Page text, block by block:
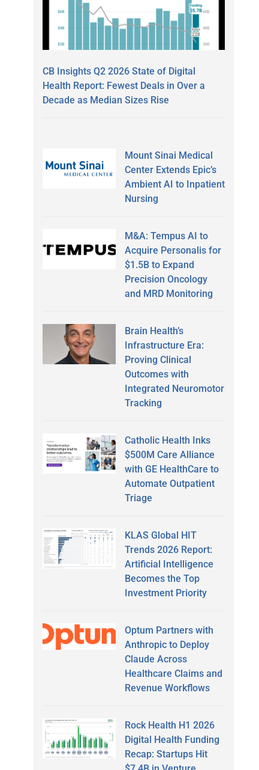
CB Insights Q2 2026 State of Digital
Health Report: Fewest Deals in Over a
Decade as Median Sizes Rise
Mount Sinai Medical
Center Extends Epic’s
Ambient AI to Inpatient
Nursing
M&A: Tempus AI to
Acquire Personalis for
$1.5B to Expand
Precision Oncology
and MRD Monitoring
Brain Health’s
Infrastructure Era:
Proving Clinical
Outcomes with
Integrated Neuromotor
Tracking
Catholic Health Inks
$500M Care Alliance
with GE HealthCare to
Automate Outpatient
Triage
KLAS Global HIT
Trends 2026 Report:
Artificial Intelligence
Becomes the Top
Investment Priority
Optum Partners with
Anthropic to Deploy
Claude Across
Healthcare Claims and
Revenue Workflows
Rock Health H1 2026
Digital Health Funding
Recap: Startups Hit